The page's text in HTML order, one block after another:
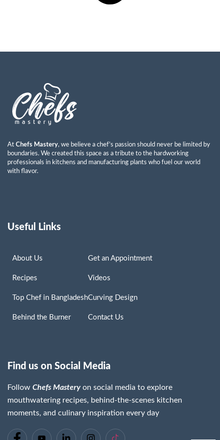
At Chefs Mastery, we believe a chef’s passion should never be limited by
boundaries. We created this space as a tribute to the hardworking
professionals in kitchens and manufacturing plants who fuel our world
with flavor.
Useful Links
About Us
Recipes
Top Chef in Bangladesh
Behind the Burner
Get an Appointment
Videos
Curving Design
Contact Us
Find us on Social Media
Follow Chefs Mastery on social media to explore
mouthwatering recipes, behind-the-scenes kitchen
moments, and culinary inspiration every day